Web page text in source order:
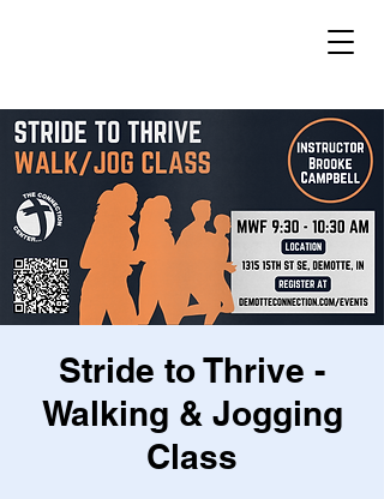
Stride to Thrive -
Walking & Jogging
Class